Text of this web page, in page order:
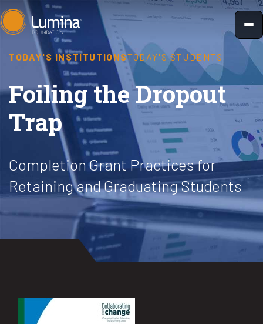
Skip
to
content
TODAY'S INSTITUTIONSTODAY'S STUDENTS
Foiling the Dropout
Trap
Completion Grant Practices for
Retaining and Graduating Students